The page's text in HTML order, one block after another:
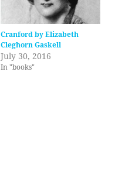
Cranford by Elizabeth
Cleghorn Gaskell
July 30, 2016
In "books"